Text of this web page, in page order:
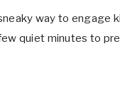
way to engage
quiet minutes to